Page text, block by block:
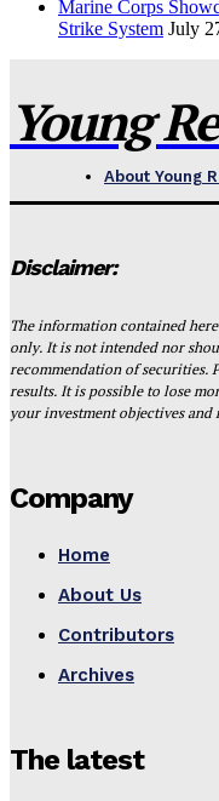
Marine Corps
Strike System July
Young
About Young
Disclaimer:
The information contained
only. It is not intended nor
recommendation of securities.
results. It is possible to lose
your investment objectives
Company
Home
About Us
Contributors
Archives
The latest